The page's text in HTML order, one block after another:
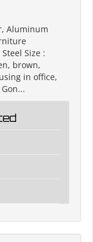
Aluminum
Size :
brown,
in office,